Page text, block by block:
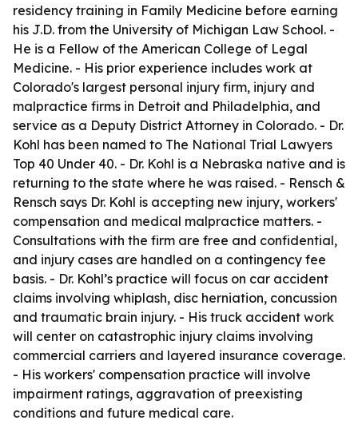
residency training in Family Medicine before earning
his J.D. from the University of Michigan Law School. -
He is a Fellow of the American College of Legal
Medicine. - His prior experience includes work at
Colorado's largest personal injury firm, injury and
malpractice firms in Detroit and Philadelphia, and
service as a Deputy District Attorney in Colorado. - Dr.
Kohl has been named to The National Trial Lawyers
Top 40 Under 40. - Dr. Kohl is a Nebraska native and is
returning to the state where he was raised. - Rensch &
Rensch says Dr. Kohl is accepting new injury, workers'
compensation and medical malpractice matters. -
Consultations with the firm are free and confidential,
and injury cases are handled on a contingency fee
basis. - Dr. Kohl’s practice will focus on car accident
claims involving whiplash, disc herniation, concussion
and traumatic brain injury. - His truck accident work
will center on catastrophic injury claims involving
commercial carriers and layered insurance coverage.
- His workers' compensation practice will involve
impairment ratings, aggravation of preexisting
conditions and future medical care.